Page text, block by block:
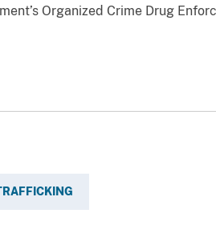
Organized Crime Drug